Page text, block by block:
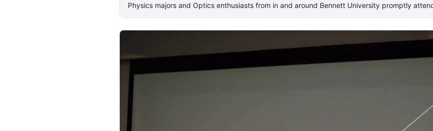
Physics majors and Optics enthusiasts from in and around Bennett University promptly